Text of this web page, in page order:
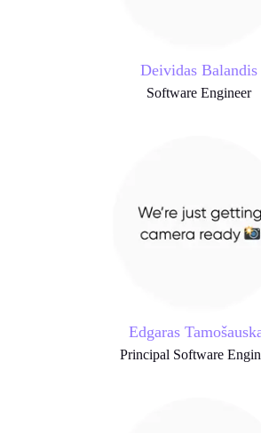
Deividas Balandis
Software Engineer
Edgaras
Principal Software